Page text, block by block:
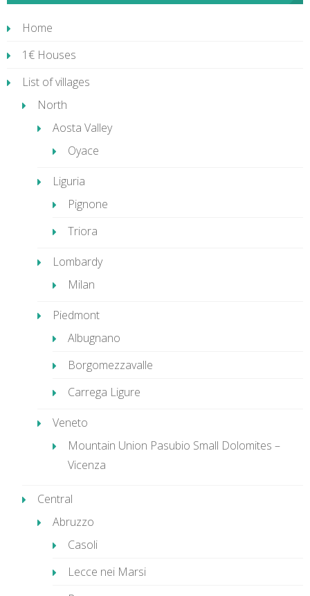
Home
1€ Houses
List of villages
North
Aosta Valley
Oyace
Liguria
Pignone
Triora
Lombardy
Milan
Piedmont
Albugnano
Borgomezzavalle
Carrega Ligure
Veneto
Mountain Union Pasubio Small Dolomites –
Vicenza
Central
Abruzzo
Casoli
Lecce nei Marsi